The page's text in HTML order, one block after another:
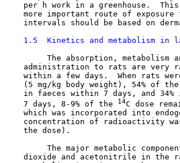
per h work in a greenhouse.
more important route of exposure
intervals should be based on
1.5  Kinetics and metabolism in
The absorption, metabolism
administration to rats are very
within a few days.  When rats
(5 mg/kg body weight), 54% of
in faeces within 7 days, and 34%
    7 days, 8-9% of the
14C dose
which was incorporated into
concentration of radioactivity
    the dose).
The major metabolic
dioxide and acetonitrile in the